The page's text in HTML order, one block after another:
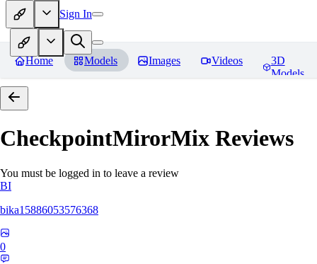
Sign In
Home Models Images Videos
3D
Models
CheckpointMirorMix Reviews
You must be logged in to leave a review
BI
bika15886053576368
0